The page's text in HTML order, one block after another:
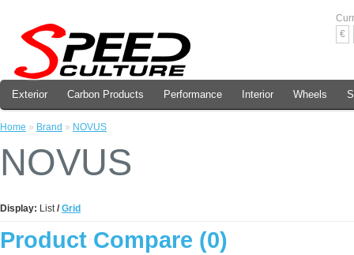
€
Exterior Carbon Products Performance Interior Wheels
Home » Brand » NOVUS
NOVUS
Display: List/ Grid
Product Compare (0)